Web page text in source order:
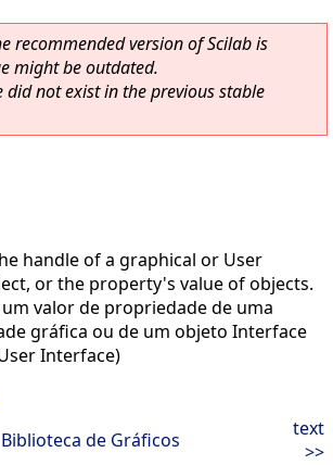
recommended version of Scilab is
might be outdated.
did not exist in the previous stable
handle of a graphical or User
or the property's value of objects.
valor de propriedade de uma
gráfica ou de um objeto Interface
Interface)
Biblioteca de Gráficos
text
>>